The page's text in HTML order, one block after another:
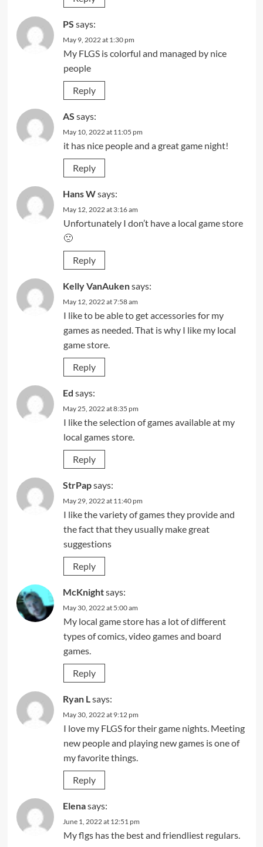
PS says:
May 9, 2022 at 1:30 pm
My FLGS is colorful and managed by nice
people
Reply
AS says:
May 10, 2022 at 11:05 pm
it has nice people and a great game night!
Reply
Hans Wsays:
May 12, 2022 at 3:16 am
Unfortunately I don’t have a local game store
🙁
Reply
Kelly VanAukensays:
May 12, 2022 at 7:58 am
I like to be able to get accessories for my
games as needed. That is why I like my local
game store.
Reply
Ed says:
May 25, 2022 at 8:35 pm
I like the selection of games available at my
local games store.
Reply
StrPapsays:
May 29, 2022 at 11:40 pm
I like the variety of games they provide and
the fact that they usually make great
suggestions
Reply
McKnightsays:
May 30, 2022 at 5:00 am
My local game store has a lot of different
types of comics, video games and board
games.
Reply
Ryan L says:
May 30, 2022 at 9:12 pm
I love my FLGS for their game nights. Meeting
new people and playing new games is one of
my favorite things.
Reply
Elenasays:
June 1, 2022 at 12:51 pm
My flgs has the best and friendliest regulars.